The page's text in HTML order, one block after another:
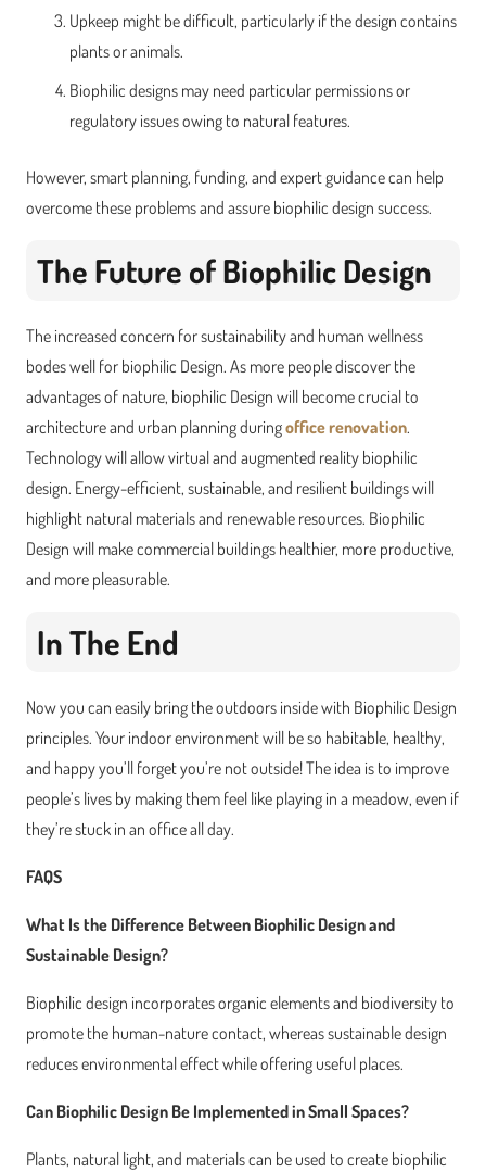
Upkeep might be difficult, particularly if the design contains
plants or animals.
Biophilic designs may need particular permissions or
regulatory issues owing to natural features.
However, smart planning, funding, and expert guidance can help
overcome these problems and assure biophilic design success.
The Future of Biophilic Design
The increased concern for sustainability and human wellness
bodes well for biophilic Design. As more people discover the
advantages of nature, biophilic Design will become crucial to
architecture and urban planning duringoffice renovation.
Technology will allow virtual and augmented reality biophilic
design. Energy-efficient, sustainable, and resilient buildings will
highlight natural materials and renewable resources. Biophilic
Design will make commercial buildings healthier, more productive,
and more pleasurable.
In The End
Now you can easily bring the outdoors inside with Biophilic Design
principles. Your indoor environment will be so habitable, healthy,
and happy you’ll forget you’re not outside! The idea is to improve
people’s lives by making them feel like playing in a meadow, even if
they’re stuck in an office all day.
FAQS
What Is the Difference Between Biophilic Design and
Sustainable Design?
Biophilic design incorporates organic elements and biodiversity to
promote the human-nature contact, whereas sustainable design
reduces environmental effect while offering useful places.
Can Biophilic Design Be Implemented in Small Spaces?
Plants, natural light, and materials can be used to create biophilic